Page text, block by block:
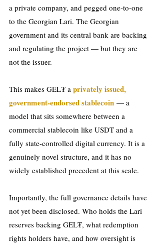
a private company, and pegged one-to-one
to the Georgian Lari. The Georgian
government and its central bank are backing
and regulating the project — but they are
not the issuer.
This makes GEL₮ a privately issued,
government-endorsed stablecoin — a
model that sits somewhere between a
commercial stablecoin like USDT and a
fully state-controlled digital currency. It is a
genuinely novel structure, and it has no
widely established precedent at this scale.
Importantly, the full governance details have
not yet been disclosed. Who holds the Lari
reserves backing GEL₮, what redemption
rights holders have, and how oversight is